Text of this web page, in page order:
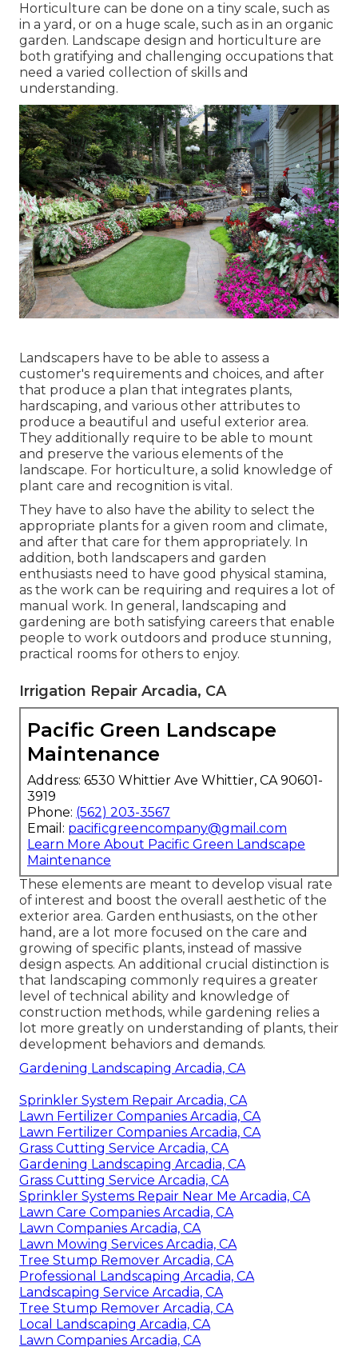
Horticulture can be done on a tiny scale, such as
in a yard, or on a huge scale, such as in an organic
garden. Landscape design and horticulture are
both gratifying and challenging occupations that
need a varied collection of skills and
understanding.
Landscapers have to be able to assess a
customer's requirements and choices, and after
that produce a plan that integrates plants,
hardscaping, and various other attributes to
produce a beautiful and useful exterior area.
They additionally require to be able to mount
and preserve the various elements of the
landscape. For horticulture, a solid knowledge of
plant care and recognition is vital.
They have to also have the ability to select the
appropriate plants for a given room and climate,
and after that care for them appropriately. In
addition, both landscapers and garden
enthusiasts need to have good physical stamina,
as the work can be requiring and requires a lot of
manual work. In general, landscaping and
gardening are both satisfying careers that enable
people to work outdoors and produce stunning,
practical rooms for others to enjoy.
Irrigation Repair Arcadia, CA
Pacific Green Landscape
Maintenance
Address: 6530 Whittier Ave Whittier, CA 90601-
3919
Phone: (562) 203-3567
Email: pacificgreencompany@gmail.com
Learn More About Pacific Green Landscape
Maintenance
These elements are meant to develop visual rate
of interest and boost the overall aesthetic of the
exterior area. Garden enthusiasts, on the other
hand, are a lot more focused on the care and
growing of specific plants, instead of massive
design aspects. An additional crucial distinction is
that landscaping commonly requires a greater
level of technical ability and knowledge of
construction methods, while gardening relies a
lot more greatly on understanding of plants, their
development behaviors and demands.
Gardening Landscaping Arcadia, CA
Sprinkler System Repair Arcadia, CA
Lawn Fertilizer Companies Arcadia, CA
Lawn Fertilizer Companies Arcadia, CA
Grass Cutting Service Arcadia, CA
Gardening Landscaping Arcadia, CA
Grass Cutting Service Arcadia, CA
Sprinkler Systems Repair Near Me Arcadia, CA
Lawn Care Companies Arcadia, CA
Lawn Companies Arcadia, CA
Lawn Mowing Services Arcadia, CA
Tree Stump Remover Arcadia, CA
Professional Landscaping Arcadia, CA
Landscaping Service Arcadia, CA
Tree Stump Remover Arcadia, CA
Local Landscaping Arcadia, CA
Lawn Companies Arcadia, CA